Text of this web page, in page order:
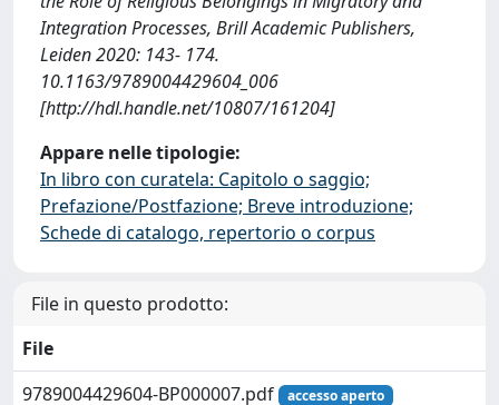
Integration Processes, Brill Academic Publishers,
Leiden 2020: 143- 174.
10.1163/9789004429604_006
[http://hdl.handle.net/10807/161204]
Appare nelle tipologie:
In libro con curatela: Capitolo o saggio;
Prefazione/Postfazione; Breve introduzione;
Schede di catalogo, repertorio o corpus
File in questo prodotto:
File
9789004429604-BP000007.pdf
accesso aperto